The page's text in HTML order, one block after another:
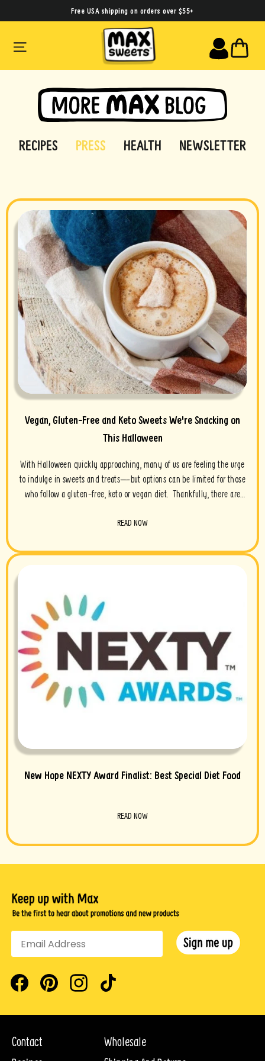
to
content
Free USA shipping on orders over $55+
SITE NAVIGATION
RECIPES PRESS HEALTH NEWSLETTER
Vegan, Gluten-Free and Keto Sweets We're Snacking on
This Halloween
With Halloween quickly approaching, many of us are feeling the urge
to indulge in sweets and treats—but options can be limited for those
who follow a gluten-free, keto or vegan diet. Thankfully, there are
READ NOW
New Hope NEXTY Award Finalist: Best Special Diet Food
READ NOW
Contact
Wholesale
Facebook Pinterest Instagram